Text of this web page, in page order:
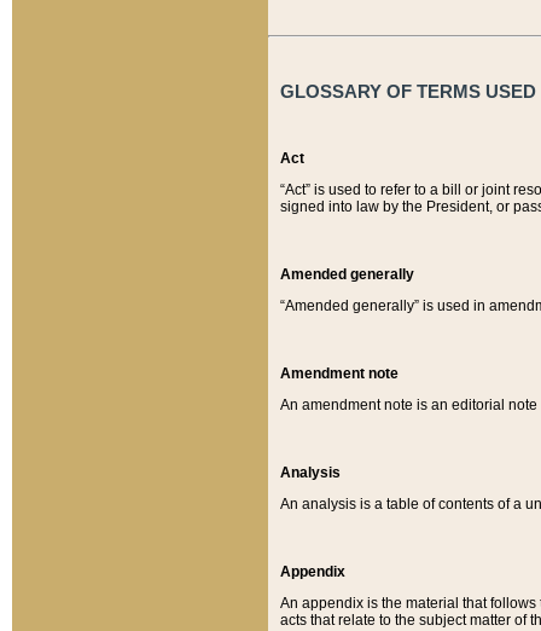
GLOSSARY OF TERMS
Act
“Act” is used to refer to a bill or joint
signed into law by the President, or
Amended generally
“Amended generally” is used in
Amendment note
An amendment note is an editorial
Analysis
An analysis is a table of contents of a
Appendix
An appendix is the material that
acts that relate to the subject matter of